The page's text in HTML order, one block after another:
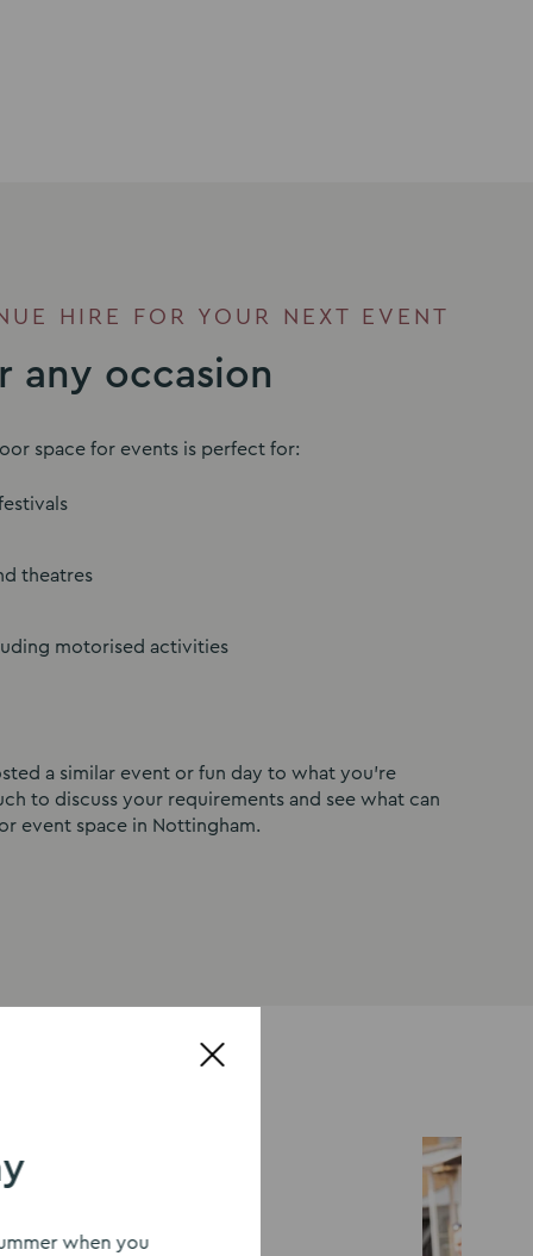
HIRE FOR YOUR NEXT EVENT
any occasion
space for events is perfect for:
theatres
motorised activities
a similar event or fun day to what you’re
to discuss your requirements and see what can
event space in Nottingham.
when you